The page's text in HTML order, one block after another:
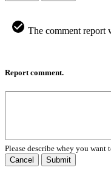
The comment report
Report comment.
Please describe whey you want
Cancel
Submit